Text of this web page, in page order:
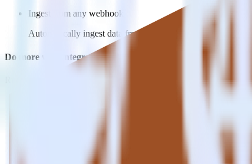
Ingest from any webhook
Automatically ingest data from any source that supports
Do more with integration combinations
RudderStack empowers you to work with all of your data sources